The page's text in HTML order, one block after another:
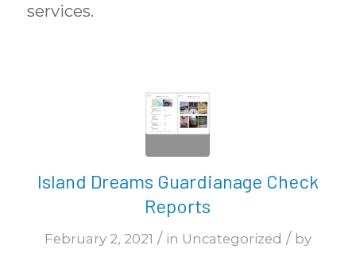
services.
Island Dreams Guardianage Check
Reports
February 2, 2021 / in Uncategorized / by